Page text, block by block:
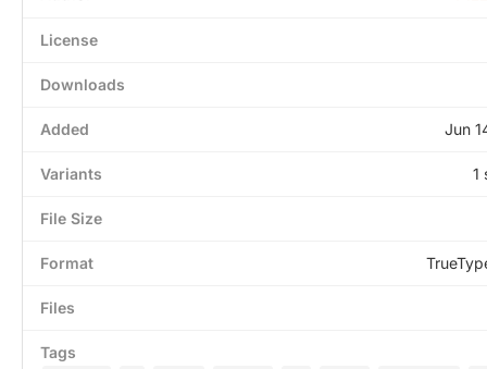
License
Downloads
Added Jun
Variants 1
File Size
Format
Files
Tags